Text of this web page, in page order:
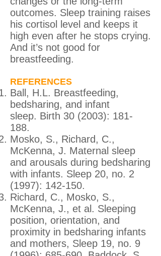
outcomes. Sleep training raises
his cortisol level and keeps it
high even after he stops crying.
And it’s not good for
breastfeeding.
REFERENCES
Ball, H.L. Breastfeeding,
bedsharing, and infant
sleep. Birth 30 (2003): 181-
188.
Mosko, S., Richard, C.,
McKenna, J. Maternal sleep
and arousals during bedsharing
with infants. Sleep 20, no. 2
(1997): 142-150.
Richard, C., Mosko, S.,
McKenna, J., et al. Sleeping
position, orientation, and
proximity in bedsharing infants
and mothers, Sleep 19, no. 9